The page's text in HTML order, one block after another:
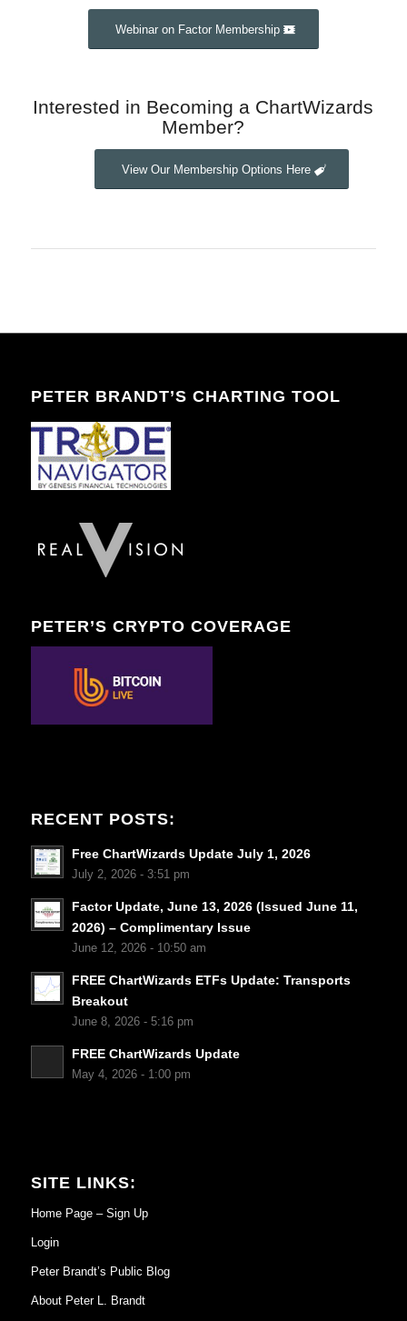
Webinar on Factor Membership
Interested in Becoming a ChartWizards
Member?
View Our Membership Options Here
PETER BRANDT’S CHARTING TOOL
PETER’S CRYPTO COVERAGE
RECENT POSTS:
Free ChartWizards Update July 1, 2026
July 2, 2026 - 3:51 pm
Factor Update, June 13, 2026 (Issued June 11,
2026) – Complimentary Issue
June 12, 2026 - 10:50 am
FREE ChartWizards ETFs Update: Transports
Breakout
June 8, 2026 - 5:16 pm
FREE ChartWizards Update
May 4, 2026 - 1:00 pm
SITE LINKS:
Home Page – Sign Up
Login
Peter Brandt’s Public Blog
About Peter L. Brandt